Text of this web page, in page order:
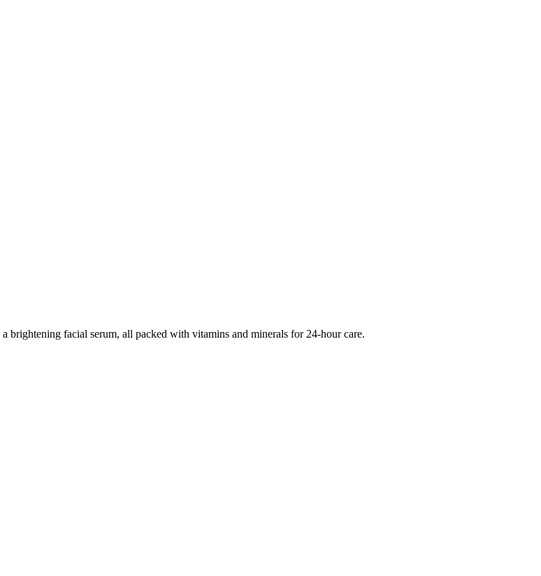
brightening facial serum, all packed with vitamins and minerals for 24-hour care.